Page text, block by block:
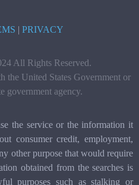
| PRIVACY
All Rights Reserved.
the United States Government or
government agency.
the service or the information it
consumer credit, employment,
other purpose that would require
obtained from the searches is
purposes such as stalking or